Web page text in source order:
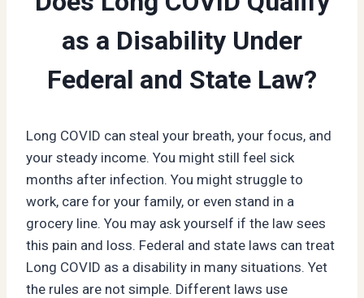
as a Disability Under
Federal and State Law?
Long COVID can steal your breath, your focus, and
your steady income. You might still feel sick
months after infection. You might struggle to
work, care for your family, or even stand in a
grocery line. You may ask yourself if the law sees
this pain and loss. Federal and state laws can treat
Long COVID as a disability in many situations. Yet
the rules are not simple. Different laws use